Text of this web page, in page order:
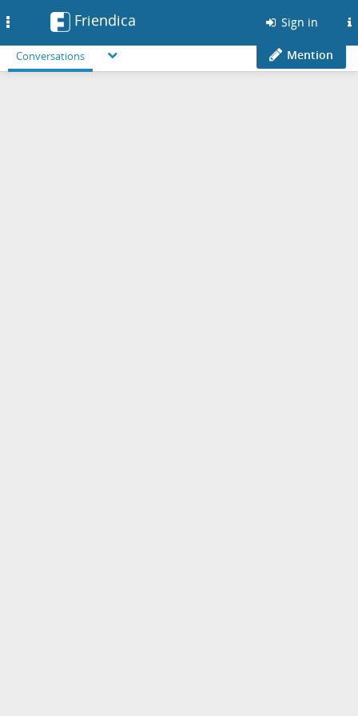
Friendica Sign in
Conversations Mention